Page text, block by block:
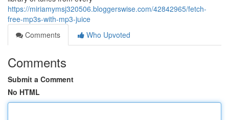
https://miriamymsj320506.bloggerswise.com/42842965/fetch-
free-mp3s-with-mp3-juice
Comments
Who Upvoted
Comments
Submit a Comment
No HTML